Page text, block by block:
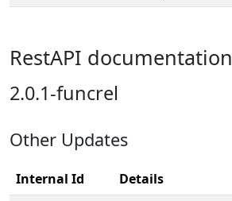
RestAPI documentation
2.0.1-funcrel
Other Updates
Internal Id
Details